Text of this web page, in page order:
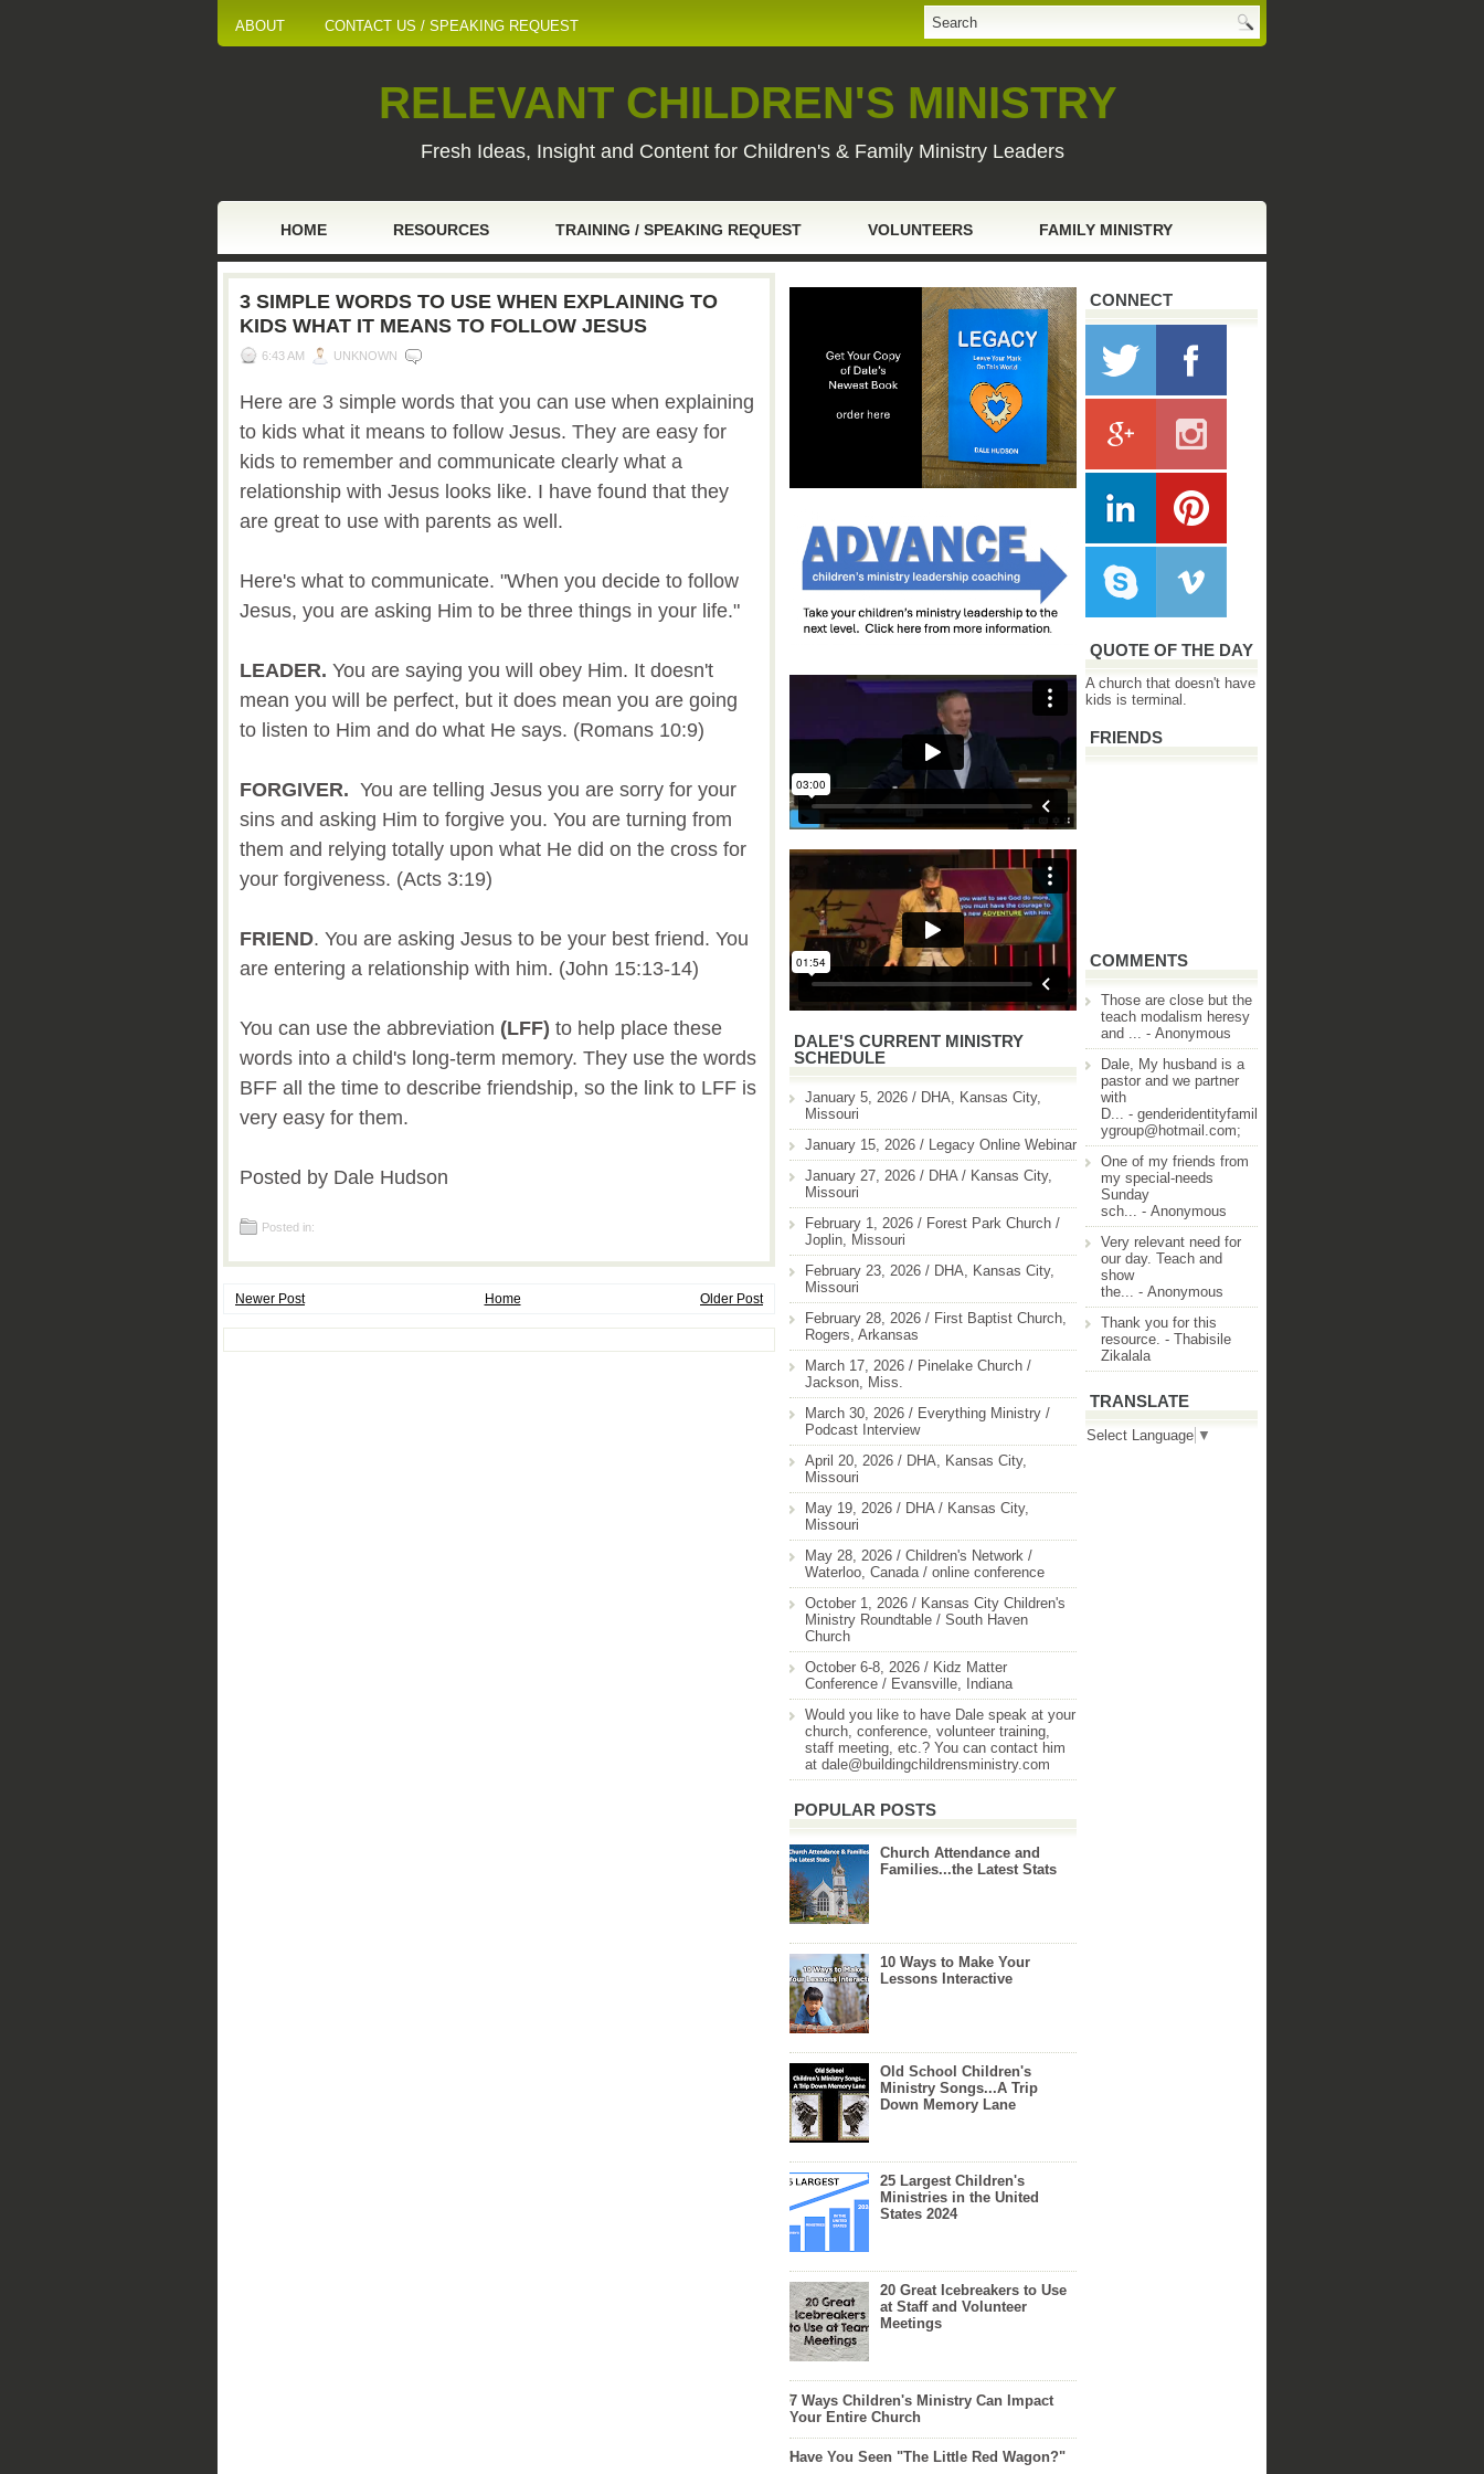
ABOUT CONTACT US / SPEAKING REQUEST
RELEVANT CHILDREN'S MINISTRY
Fresh Ideas, Insight and Content for Children's & Family Ministry Leaders
HOME RESOURCES TRAINING / SPEAKING REQUEST VOLUNTEERS FAMILY MINISTRY
3 SIMPLE WORDS TO USE WHEN EXPLAINING TO
KIDS WHAT IT MEANS TO FOLLOW JESUS
6:43 AM UNKNOWN
Here are 3 simple words that you can use when explaining
to kids what it means to follow Jesus. They are easy for
kids to remember and communicate clearly what a
relationship with Jesus looks like. I have found that they
are great to use with parents as well.
Here's what to communicate. "When you decide to follow
Jesus, you are asking Him to be three things in your life."
LEADER. You are saying you will obey Him. It doesn't
mean you will be perfect, but it does mean you are going
to listen to Him and do what He says. (Romans 10:9)
FORGIVER. You are telling Jesus you are sorry for your
sins and asking Him to forgive you. You are turning from
them and relying totally upon what He did on the cross for
your forgiveness. (Acts 3:19)
FRIEND. You are asking Jesus to be your best friend. You
are entering a relationship with him. (John 15:13-14)
You can use the abbreviation (LFF) to help place these
words into a child's long-term memory. They use the words
BFF all the time to describe friendship, so the link to LFF is
very easy for them.
Posted by Dale Hudson
Posted in:
Newer Post Older Post
Home
DALE'S CURRENT MINISTRY
SCHEDULE
January 5, 2026 / DHA, Kansas City,
Missouri
January 15, 2026 / Legacy Online Webinar
January 27, 2026 / DHA / Kansas City,
Missouri
February 1, 2026 / Forest Park Church /
Joplin, Missouri
February 23, 2026 / DHA, Kansas City,
Missouri
February 28, 2026 / First Baptist Church,
Rogers, Arkansas
March 17, 2026 / Pinelake Church /
Jackson, Miss.
March 30, 2026 / Everything Ministry /
Podcast Interview
April 20, 2026 / DHA, Kansas City,
Missouri
May 19, 2026 / DHA / Kansas City,
Missouri
May 28, 2026 / Children's Network /
Waterloo, Canada / online conference
October 1, 2026 / Kansas City Children's
Ministry Roundtable / South Haven
Church
October 6-8, 2026 / Kidz Matter
Conference / Evansville, Indiana
Would you like to have Dale speak at your
church, conference, volunteer training,
staff meeting, etc.? You can contact him
at dale@buildingchildrensministry.com
POPULAR POSTS
Church Attendance and
Families...the Latest Stats
10 Ways to Make Your
Lessons Interactive
Old School Children's
Ministry Songs...A Trip
Down Memory Lane
25 Largest Children's
Ministries in the United
States 2024
20 Great Icebreakers to Use
at Staff and Volunteer
Meetings
7 Ways Children's Ministry Can Impact
Your Entire Church
Have You Seen "The Little Red Wagon?"
CONNECT
QUOTE OF THE DAY
A church that doesn't have
kids is terminal.
FRIENDS
COMMENTS
Those are close but the
teach modalism heresy
and ... - Anonymous
Dale, My husband is a
pastor and we partner
with
D... - genderidentityfamil
ygroup@hotmail.com;
One of my friends from
my special-needs
Sunday
sch... - Anonymous
Very relevant need for
our day. Teach and
show
the... - Anonymous
Thank you for this
resource. - Thabisile
Zikalala
TRANSLATE
Select Language ▼